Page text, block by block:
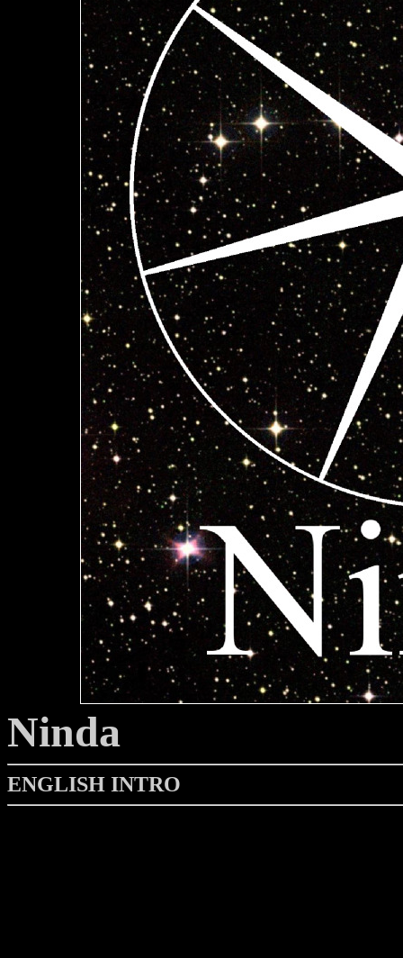
Ninda
ENGLISH INTRO